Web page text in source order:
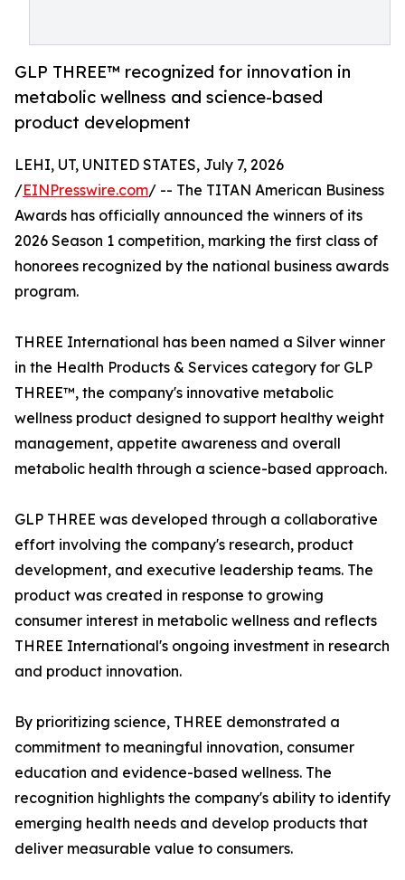
GLP THREE™ recognized for innovation in
metabolic wellness and science-based
product development
LEHI, UT, UNITED STATES, July 7, 2026
/EINPresswire.com/ -- The TITAN American Business
Awards has officially announced the winners of its
2026 Season 1 competition, marking the first class of
honorees recognized by the national business awards
program.
THREE International has been named a Silver winner
in the Health Products & Services category for GLP
THREE™, the company's innovative metabolic
wellness product designed to support healthy weight
management, appetite awareness and overall
metabolic health through a science-based approach.
GLP THREE was developed through a collaborative
effort involving the company's research, product
development, and executive leadership teams. The
product was created in response to growing
consumer interest in metabolic wellness and reflects
THREE International's ongoing investment in research
and product innovation.
By prioritizing science, THREE demonstrated a
commitment to meaningful innovation, consumer
education and evidence-based wellness. The
recognition highlights the company's ability to identify
emerging health needs and develop products that
deliver measurable value to consumers.